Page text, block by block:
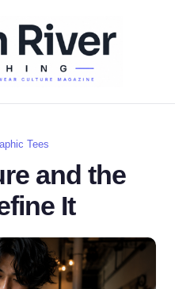
Tees
and the
It